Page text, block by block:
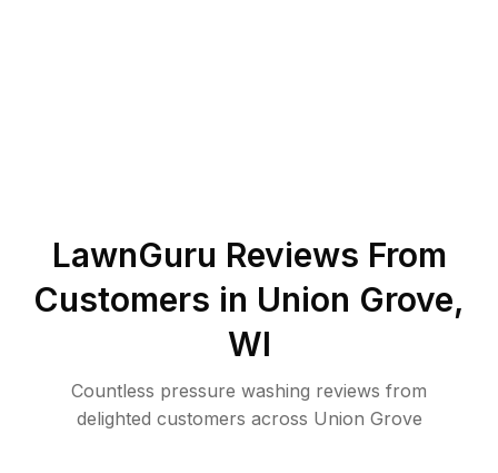
LawnGuru Reviews From
Customers in Union Grove,
WI
Countless pressure washing reviews from
delighted customers across Union Grove